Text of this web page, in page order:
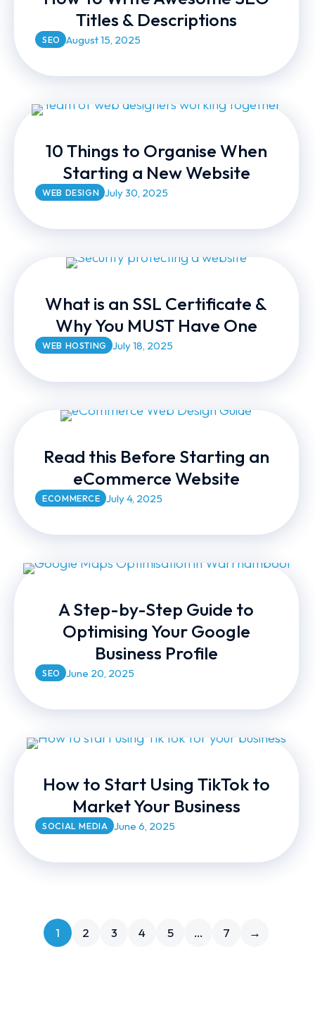
Titles & Descriptions
SEO August 15, 2025
10 Things to Organise When
Starting a New Website
WEB DESIGN July 30, 2025
What is an SSL Certificate &
Why You MUST Have One
WEB HOSTING July 18, 2025
Read this Before Starting an
eCommerce Website
ECOMMERCE July 4, 2025
A Step-by-Step Guide to
Optimising Your Google
Business Profile
SEO June 20, 2025
How to Start Using TikTok to
Market Your Business
SOCIAL MEDIA June 6, 2025
1 2 3 4 5 … 7 →